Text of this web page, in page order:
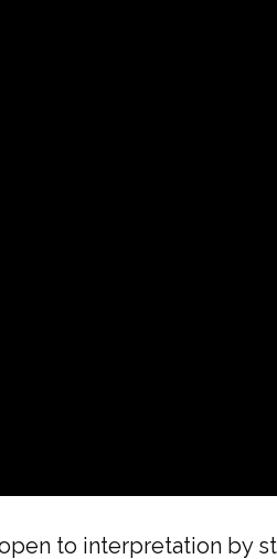
to interpretation by